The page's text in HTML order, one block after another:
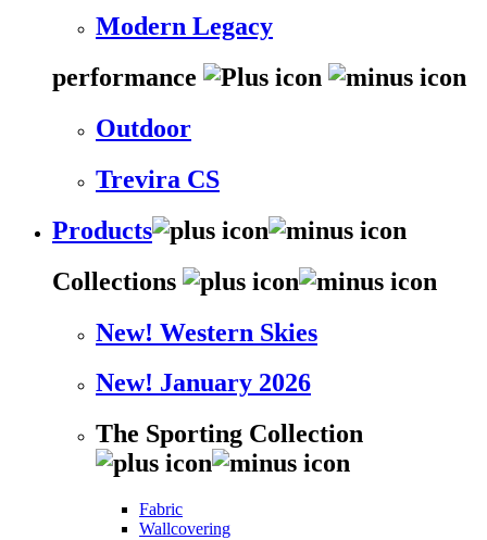
Modern Legacy
performance
Outdoor
Trevira CS
Products
Collections
New! Western Skies
New! January 2026
The Sporting Collection
Fabric
Wallcovering